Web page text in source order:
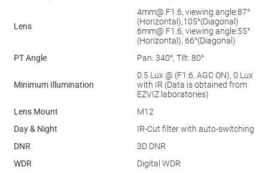
Lens
4mm@ F1.6, viewing angle:87°
(Horizontal),105°(Diagonal)
6mm@ F1.6, viewing angle:55°
(Horizontal), 66°(Diagonal)
PT Angle
Pan: 340°, Tilt: 80°
Minimum Illumination
0.5 Lux @ (F1.6, AGC ON), 0 Lux
with IR (Data is obtained from
EZVIZ laboratories)
Lens Mount
M12
Day & Night
IR-Cut ﬁlter with auto-switching
DNR
3D DNR
WDR
Digital WDR